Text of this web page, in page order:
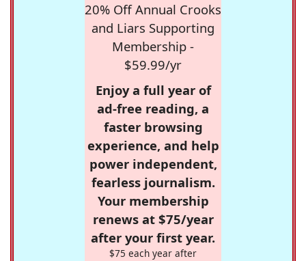
20% Off Annual Crooks
and Liars Supporting
Membership -
$59.99/yr
Enjoy a full year of
ad-free reading, a
faster browsing
experience, and help
power independent,
fearless journalism.
Your membership
renews at $75/year
after your first year.
$75 each year after